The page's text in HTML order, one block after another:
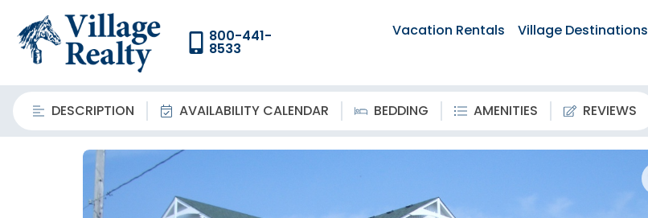
800-441-
8533
Vacation Rentals Village Destinations
DESCRIPTION AVAILABILITY CALENDAR BEDDING AMENITIES REVIEWS